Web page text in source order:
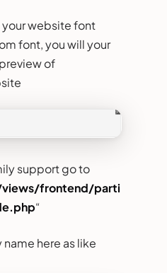
your website font
font, you will your
of
support go to
frontend/parti
“
here as like